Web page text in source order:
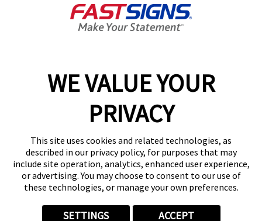
WE VALUE YOUR
PRIVACY
This site uses cookies and related technologies, as
described in our privacy policy, for purposes that may
include site operation, analytics, enhanced user experience,
or advertising. You may choose to consent to our use of
these technologies, or manage your own preferences.
SETTINGS ACCEPT
C-45-Electrical Signs 1102683
Help & Support
(760) 389-1484
Follow Us
© 2026 FASTSIGNS International. Inc. All rights reserved.
Privacy Policy
Website Terms of Use